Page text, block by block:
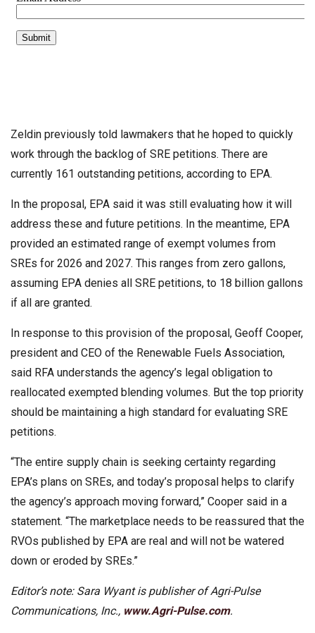
Zeldin previously told lawmakers that he hoped to quickly
work through the backlog of SRE petitions. There are
currently 161 outstanding petitions, according to EPA.
In the proposal, EPA said it was still evaluating how it will
address these and future petitions. In the meantime, EPA
provided an estimated range of exempt volumes from
SREs for 2026 and 2027. This ranges from zero gallons,
assuming EPA denies all SRE petitions, to 18 billion gallons
if all are granted.
In response to this provision of the proposal, Geoff Cooper,
president and CEO of the Renewable Fuels Association,
said RFA understands the agency’s legal obligation to
reallocated exempted blending volumes. But the top priority
should be maintaining a high standard for evaluating SRE
petitions.
“The entire supply chain is seeking certainty regarding
EPA’s plans on SREs, and today’s proposal helps to clarify
the agency’s approach moving forward,” Cooper said in a
statement. “The marketplace needs to be reassured that the
RVOs published by EPA are real and will not be watered
down or eroded by SREs.”
Editor’s note: Sara Wyant is publisher of Agri-Pulse
Communications, Inc., www.Agri-Pulse.com.